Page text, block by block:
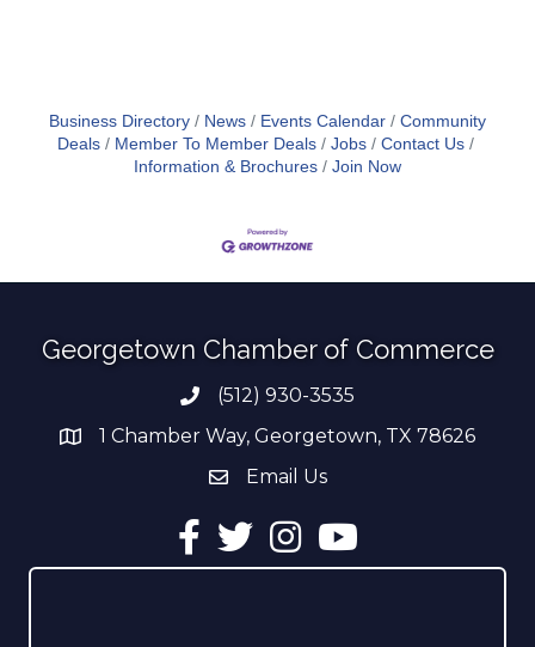
Business Directory News Events Calendar
Community
Deals
Member To Member Deals Jobs
Contact Us
Information & Brochures
Join Now
Georgetown Chamber of Commerce
Phone number
(512) 930-3535
address1 Chamber Way, Georgetown, TX 78626
email address
Email Us
Facebook
TwitterInstagramYouTube